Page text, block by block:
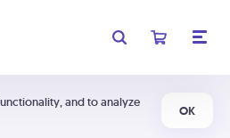
and to analyze
OK